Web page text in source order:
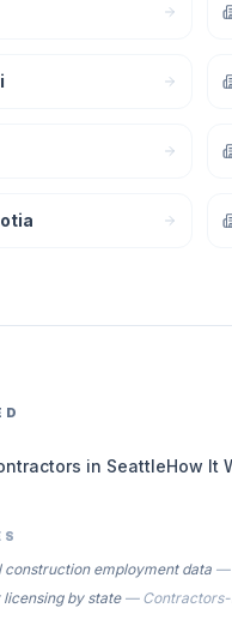
in SeattleHow It
construction employment data —
by state—